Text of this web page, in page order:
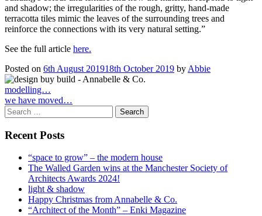
and shadow; the irregularities of the rough, gritty, hand-made
terracotta tiles mimic the leaves of the surrounding trees and
reinforce the connections with its very natural setting.”
See the full article here.
Posted on 6th August 201918th October 2019 by Abbie
Post
navigation
modelling…
we have moved…
Search
for:
Recent Posts
“space to grow” – the modern house
The Walled Garden wins at the Manchester Society of
Architects Awards 2024!
light & shadow
Happy Christmas from Annabelle & Co.
“Architect of the Month” – Enki Magazine